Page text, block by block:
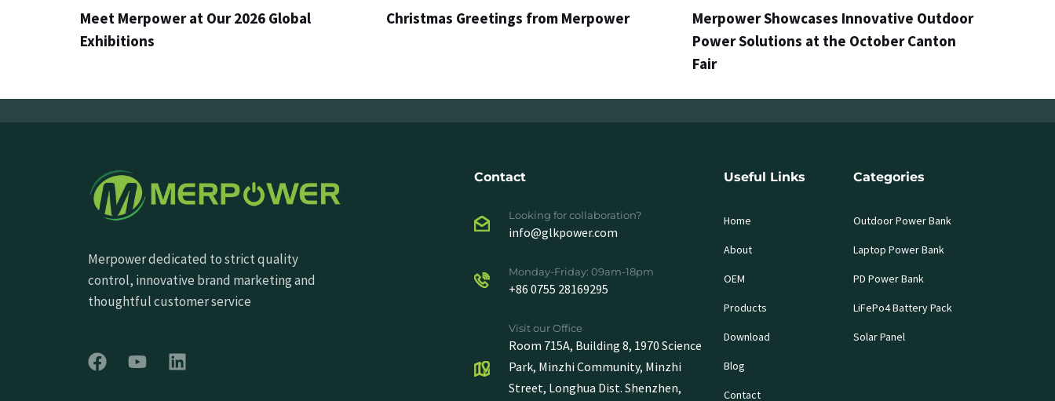
Meet Merpower at Our 2026 Global
Exhibitions
Christmas Greetings from Merpower
Merpower Showcases Innovative Outdoor
Power Solutions at the October Canton
Fair
Merpower dedicated to strict quality
control, innovative brand marketing and
thoughtful customer service
Contact
Looking for collaboration?
info@glkpower.com
Monday-Friday: 09am-18pm
+86 0755 28169295
Visit our Office
Room 715A, Building 8, 1970 Science
Park, Minzhi Community, Minzhi
Street, Longhua Dist. Shenzhen,
Useful Links
Home
About
OEM
Products
Download
Blog
Contact
Categories
Outdoor Power Bank
Laptop Power Bank
PD Power Bank
LiFePo4 Battery Pack
Solar Panel